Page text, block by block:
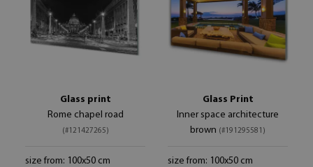
Glass print
Rome chapel road
(#121427265)
size from: 100x50 cm
Glass Print
Inner space architecture
brown (#191295581)
size from: 100x50 cm